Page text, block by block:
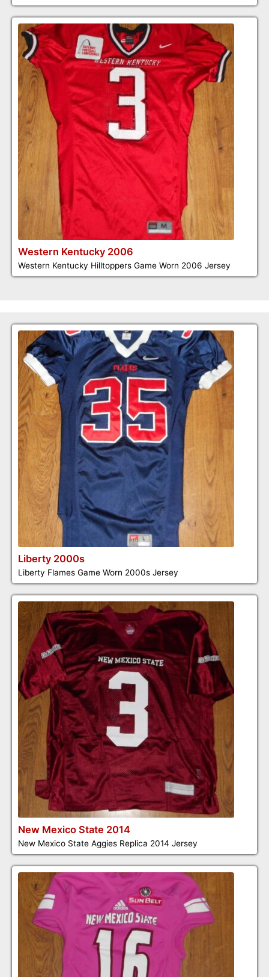
Western Kentucky 2006
Western Kentucky Hilltoppers Game Worn 2006 Jersey
Liberty 2000s
Liberty Flames Game Worn 2000s Jersey
New Mexico State 2014
New Mexico State Aggies Replica 2014 Jersey